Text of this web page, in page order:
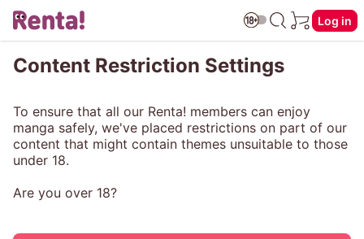
Log in
Content Restriction Settings
To ensure that all our Renta! members can enjoy
manga safely, we've placed restrictions on part of our
content that might contain themes unsuitable to those
under 18.
Are you over 18?